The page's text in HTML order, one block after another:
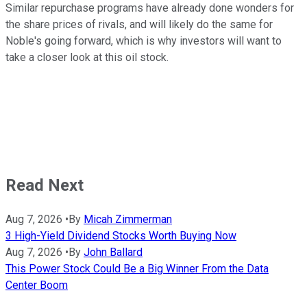
Similar repurchase programs have already done wonders for
the share prices of rivals, and will likely do the same for
Noble's going forward, which is why investors will want to
take a closer look at this oil stock.
Read Next
Aug 7, 2026 • By Micah Zimmerman
3 High-Yield Dividend Stocks Worth Buying Now
Aug 7, 2026 • By John Ballard
This Power Stock Could Be a Big Winner From the Data
Center Boom